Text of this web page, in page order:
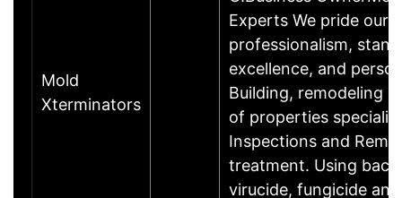
Mold
Xterminators
Experts We pride
professionalism,
excellence, and
Building, remodeling
of properties
Inspections and
treatment. Using
virucide, fungicide